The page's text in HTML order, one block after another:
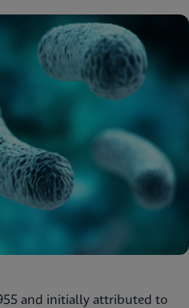
and initially attributed to